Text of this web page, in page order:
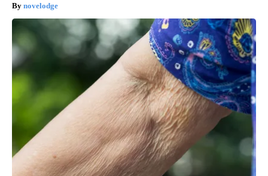
novelodge